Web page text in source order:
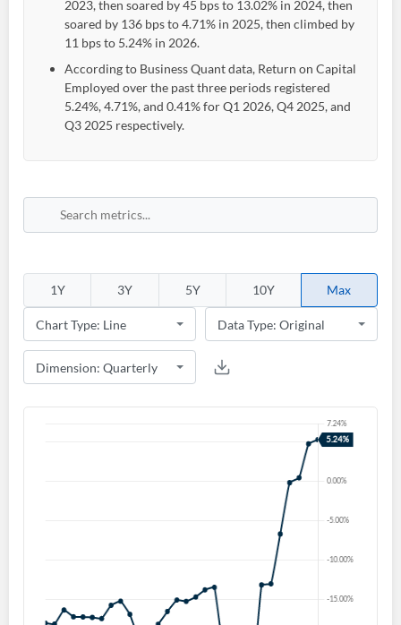
2023, then soared by 45 bps to 13.02% in 2024, then
soared by 136 bps to 4.71% in 2025, then climbed by
11 bps to 5.24% in 2026.
According to Business Quant data, Return on Capital
Employed over the past three periods registered
5.24%, 4.71%, and 0.41% for Q1 2026, Q4 2025, and
Q3 2025 respectively.
1Y 3Y 5Y 10Y Max
Create an account
Start your journey with us today. It's free!
Welcome back! Please enter your details.